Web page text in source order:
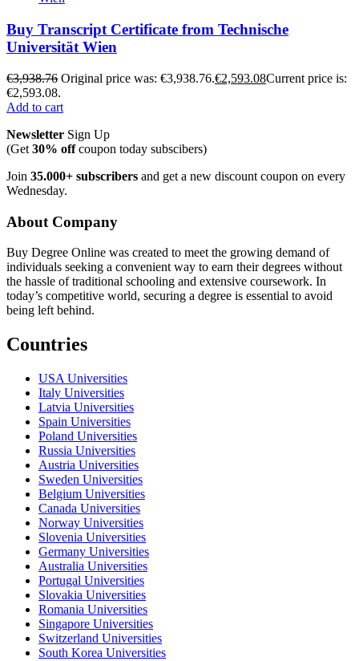
Buy Transcript Certificate from Technische
Universität Wien
€3,938.76 Original price was: €3,938.76.€2,593.08Current price is:
€2,593.08.
Add to cart
Newsletter Sign Up
(Get 30% offcoupon today subscibers)
Join 35.000+ subscribers and get a new discount coupon on every
Wednesday.
About Company
Buy Degree Online was created to meet the growing demand of
individuals seeking a convenient way to earn their degrees without
the hassle of traditional schooling and extensive coursework. In
today’s competitive world, securing a degree is essential to avoid
being left behind.
Countries
USA Universities
Italy Universities
Latvia Universities
Spain Universities
Poland Universities
Russia Universities
Austria Universities
Sweden Universities
Belgium Universities
Canada Universities
Norway Universities
Slovenia Universities
Germany Universities
Australia Universities
Portugal Universities
Slovakia Universities
Romania Universities
Singapore Universities
Switzerland Universities
South Korea Universities